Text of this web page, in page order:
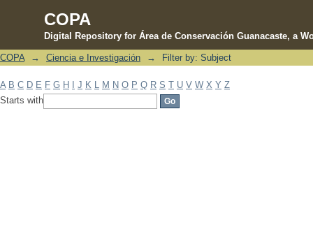
COPA
Digital Repository for Área de Conservación Guanacaste, a
Filter by: Subject
COPA → Ciencia e Investigación → Filter by: Subject
A B C D E F G H J K M N O P Q R S T U V W X Y Z
Starts with